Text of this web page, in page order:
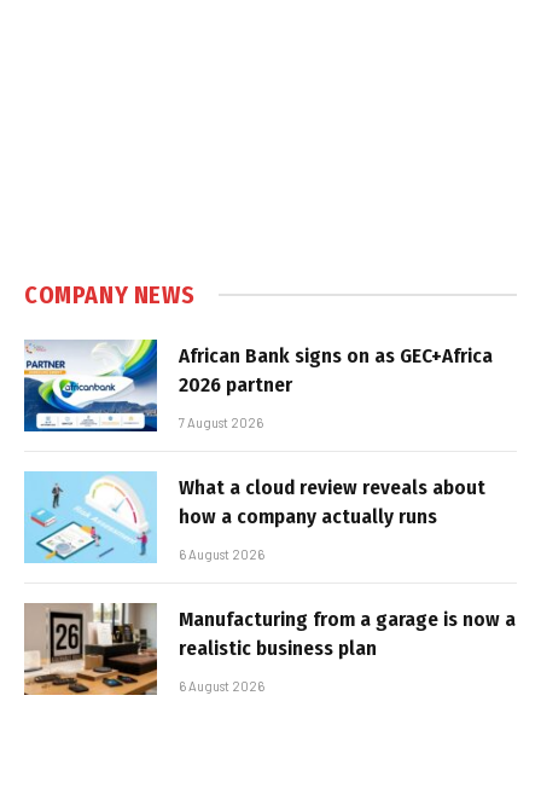
COMPANY NEWS
African Bank signs on as GEC+Africa
2026 partner
7 August 2026
What a cloud review reveals about
how a company actually runs
6 August 2026
Manufacturing from a garage is now a
realistic business plan
6 August 2026